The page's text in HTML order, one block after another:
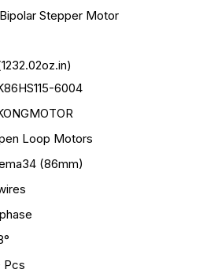
Stepper Motor
6004
Loop Motors
(86mm)
Pcs